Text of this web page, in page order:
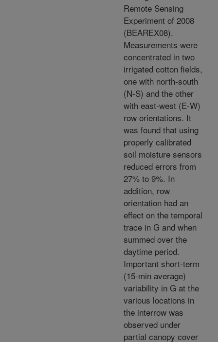
Remote Sensing
Experiment of 2008
(BEAREX08).
Measurements were
concentrated in two
irrigated cotton fields,
one with north-south
(N-S) and the other
with east-west (E-W)
row orientations. It
was found that using
properly calibrated
soil moisture sensors
reduced errors from
27% to 9%. In
addition, row
orientation had an
effect on the temporal
trace in G and when
summed over the
daytime period.
Important short-term
(15-min average)
variability in G at the
various locations in
the interrow was
observed under
partial canopy cover